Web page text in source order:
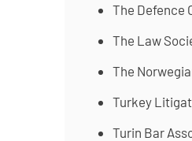
The Defence
The Law
The
Turkey
Turin Bar